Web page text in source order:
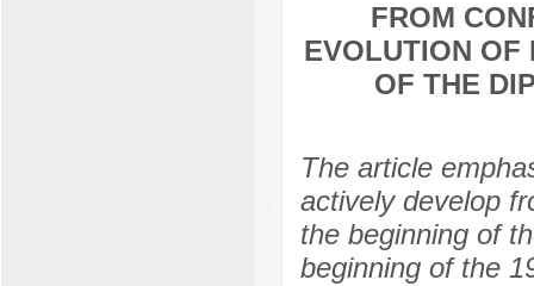
FROM
EVOLUTION OF
OF THE
The article
actively develop
the beginning of
beginning of the